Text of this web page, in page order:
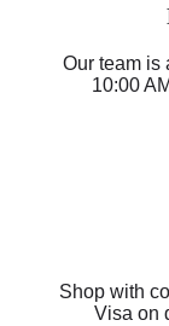
Our team is
10:00
Shop with
Visa on